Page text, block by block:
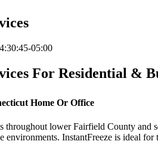
05:00
For Residential &
Home Or Office
lower Fairfield County
InstantFreeze is ideal